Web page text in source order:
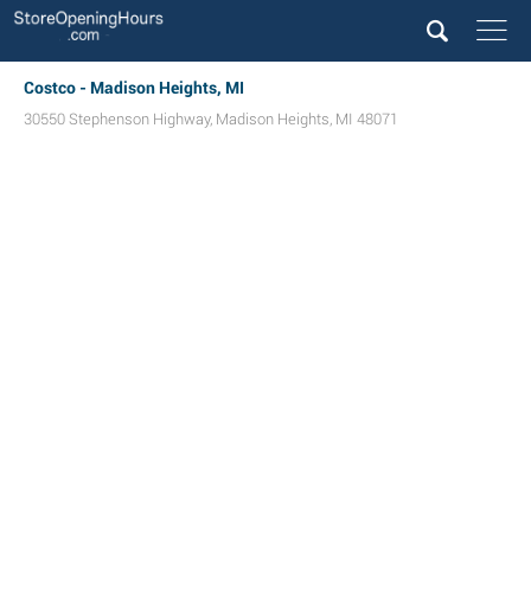
Costco - Madison Heights, MI
30550 Stephenson Highway, Madison Heights, MI 48071